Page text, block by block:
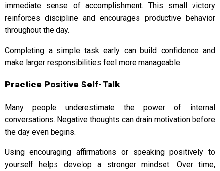
immediate sense of accomplishment. This small victory
reinforces discipline and encourages productive behavior
throughout the day.
Completing a simple task early can build confidence and
make larger responsibilities feel more manageable.
Practice Positive Self-Talk
Many people underestimate the power of internal
conversations. Negative thoughts can drain motivation before
the day even begins.
Using encouraging affirmations or speaking positively to
yourself helps develop a stronger mindset. Over time,